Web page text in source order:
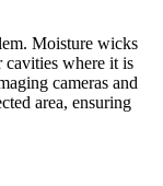
Moisture wicks
where it is
cameras and
area, ensuring